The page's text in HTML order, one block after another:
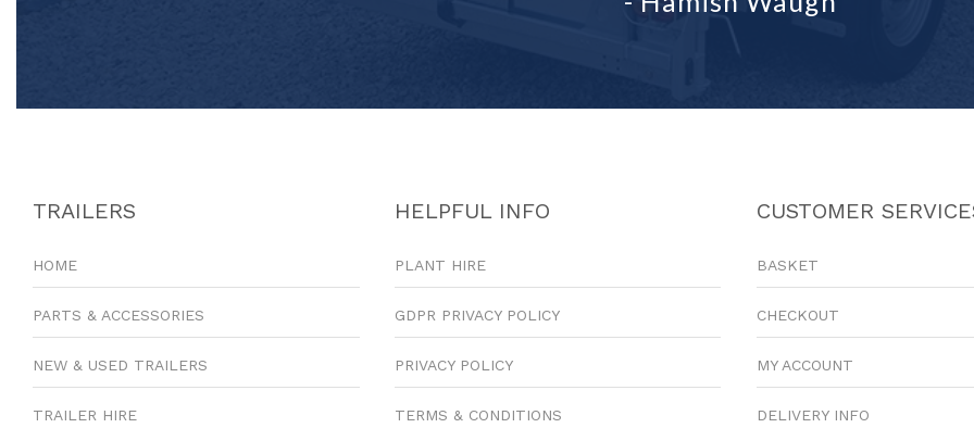
TRAILERS
HOME
PARTS & ACCESSORIES
NEW & USED TRAILERS
TRAILER HIRE
HELPFUL INFO
PLANT HIRE
GDPR PRIVACY POLICY
PRIVACY POLICY
TERMS & CONDITIONS
CUSTOMER
BASKET
CHECKOUT
MY ACCOUNT
DELIVERY INFO